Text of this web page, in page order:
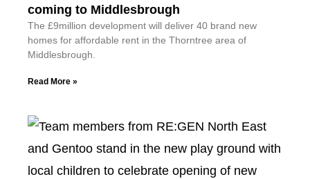
coming to Middlesbrough
The £9million development will deliver 40 brand new
homes for affordable rent in the Thorntree area of
Middlesbrough.
Read More »